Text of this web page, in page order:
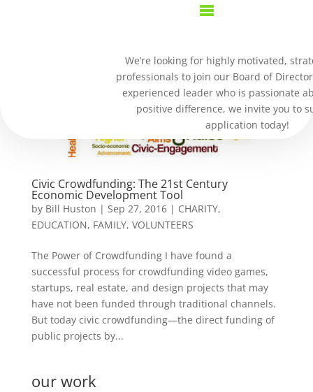
We’re looking for highly motivated,
professionals to join our Board of
experienced leader who is passionate
positive difference, we invite you to
application today!
Civic Crowdfunding: The 21st Century
Economic Development Tool
by Bill Huston | Sep 27, 2016| CHARITY,
EDUCATION, FAMILY, VOLUNTEERS
The Power of Crowdfunding I have found a
successful process for crowdfunding video games,
startups, real estate, and design projects that may
have not been funded through traditional channels.
But today civic crowdfunding—the direct funding of
public projects by...
our work